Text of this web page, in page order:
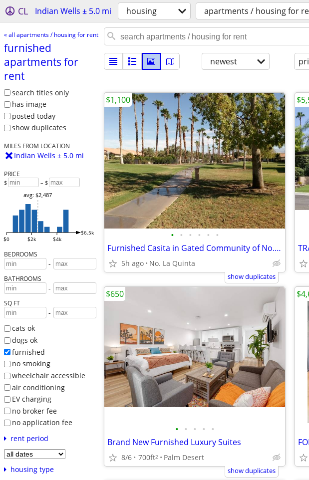
CL Indian Wells ± 5.0 mi housing apartments / housing for
« all apartments / housing for rent
furnished
apartments for
rent
search titles only
has image
posted today
show duplicates
MILES FROM LOCATION
Indian Wells ± 5.0 mi
PRICE
$ – $
$0 $2k $4k
$6.5k
avg: $2,487
BEDROOMS
-
BATHROOMS
-
SQ FT
-
cats ok
dogs ok
furnished
no smoking
wheelchair accessible
air conditioning
EV charging
no broker fee
no application fee
rent period
housing type
newest
• • • • • •
Furnished Casita in Gated Community of No. La Quinta
5h ago No. La Quinta
$1,100
show duplicates
• • • • •
Brand New Furnished Luxury Suites
8/6 700ft2 Palm Desert
$650
show duplicates